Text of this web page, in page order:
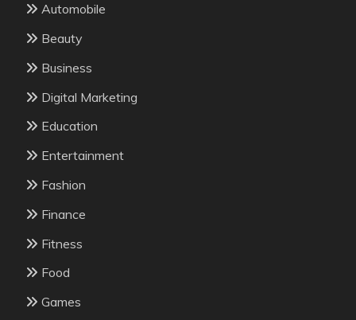
Automobile
Beauty
Business
Digital Marketing
Education
Entertainment
Fashion
Finance
Fitness
Food
Games